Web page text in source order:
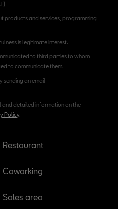
products and services, programming
is legitimate interest.
to third parties to whom
to communicate them.
sending an email
and detailed information on the
Policy.
Restaurant
Coworking
Sales area